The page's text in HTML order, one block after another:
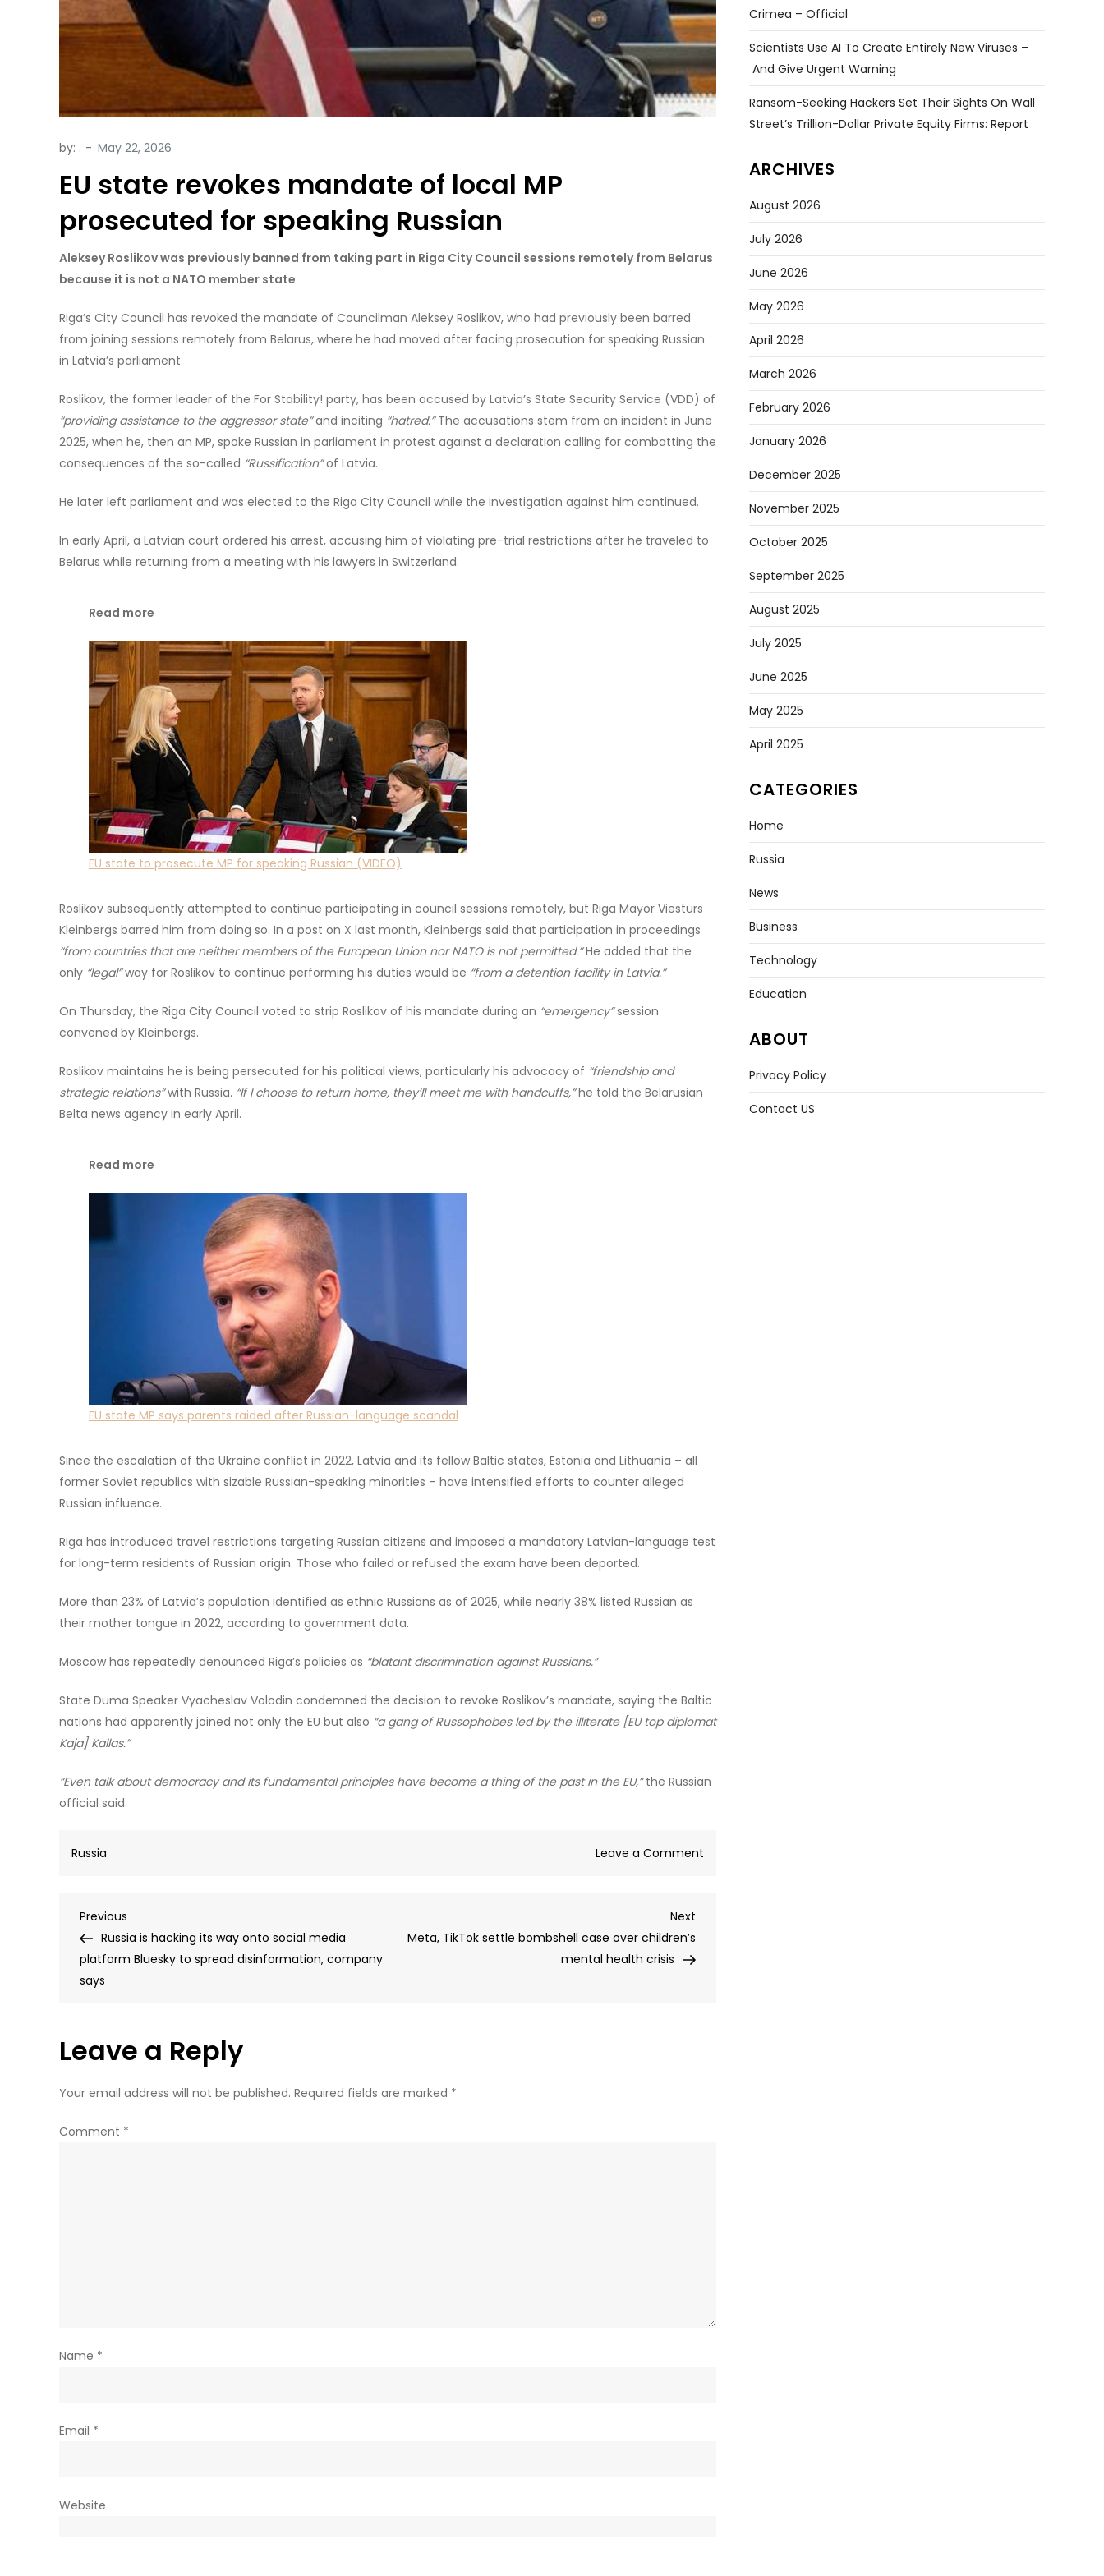
by: .
EU state revokes mandate of local MP
prosecuted for speaking Russian
Aleksey Roslikov was previously banned from taking part in Riga City Council sessions remotely from Belarus
because it is not a NATO member state
Riga’s City Council has revoked the mandate of Councilman Aleksey Roslikov, who had previously been barred
from joining sessions remotely from Belarus, where he had moved after facing prosecution for speaking Russian
in Latvia’s parliament.
Roslikov, the former leader of the For Stability! party, has been accused by Latvia’s State Security Service (VDD) of
“providing assistance to the aggressor state”and inciting “hatred.”The accusations stem from an incident in June
2025, when he, then an MP, spoke Russian in parliament in protest against a declaration calling for combatting the
consequences of the so-called “Russification”of Latvia.
He later left parliament and was elected to the Riga City Council while the investigation against him continued.
In early April, a Latvian court ordered his arrest, accusing him of violating pre-trial restrictions after he traveled to
Belarus while returning from a meeting with his lawyers in Switzerland.
Read more
EU state to prosecute MP for speaking Russian (VIDEO)
Roslikov subsequently attempted to continue participating in council sessions remotely, but Riga Mayor Viesturs
Kleinbergs barred him from doing so. In a post on X last month, Kleinbergs said that participation in proceedings
“from countries that are neither members of the European Union nor NATO is not permitted.”He added that the
only “legal”way for Roslikov to continue performing his duties would be “from a detention facility in Latvia.”
On Thursday, the Riga City Council voted to strip Roslikov of his mandate during an “emergency”session
convened by Kleinbergs.
Roslikov maintains he is being persecuted for his political views, particularly his advocacy of “friendship and
strategic relations”with Russia. “If I choose to return home, they’ll meet me with handcuffs,”he told the Belarusian
Belta news agency in early April.
Read more
EU state MP says parents raided after Russian-language scandal
Since the escalation of the Ukraine conflict in 2022, Latvia and its fellow Baltic states, Estonia and Lithuania – all
former Soviet republics with sizable Russian-speaking minorities – have intensified efforts to counter alleged
Russian influence.
Riga has introduced travel restrictions targeting Russian citizens and imposed a mandatory Latvian-language test
for long-term residents of Russian origin. Those who failed or refused the exam have been deported.
More than 23% of Latvia’s population identified as ethnic Russians as of 2025, while nearly 38% listed Russian as
their mother tongue in 2022, according to government data.
Moscow has repeatedly denounced Riga’s policies as “blatant discrimination against Russians.”
State Duma Speaker Vyacheslav Volodin condemned the decision to revoke Roslikov’s mandate, saying the Baltic
nations had apparently joined not only the EU but also “a gang of Russophobes led by the illiterate [EU top diplomat
Kaja] Kallas.”
“Even talk about democracy and its fundamental principles have become a thing of the past in the EU,”the Russian
official said.
Russia Leave a Comment
Post
navigation
Previous
Post
Previous
Russia is hacking its way onto social media
platform Bluesky to spread disinformation, company
says
Next
Meta, TikTok settle bombshell case over children’s
mental health crisis
Leave a Reply
Your email address will not be published. Required fields are marked *
Comment *
Name *
Email *
Website
Crimea – Official
Scientists Use AI To Create Entirely New Viruses –
And Give Urgent Warning
Ransom-Seeking Hackers Set Their Sights On Wall
Street’s Trillion-Dollar Private Equity Firms: Report
ARCHIVES
August 2026
July 2026
June 2026
May 2026
April 2026
March 2026
February 2026
January 2026
December 2025
November 2025
October 2025
September 2025
August 2025
July 2025
June 2025
May 2025
April 2025
CATEGORIES
Home
Russia
News
Business
Technology
Education
ABOUT
Privacy Policy
Contact US